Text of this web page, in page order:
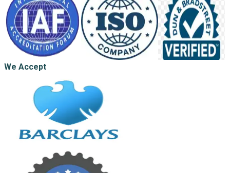
We Accept